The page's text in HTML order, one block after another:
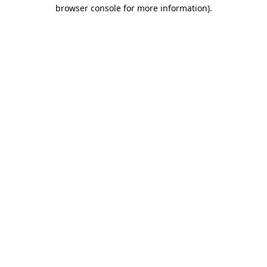
browser console for more information).